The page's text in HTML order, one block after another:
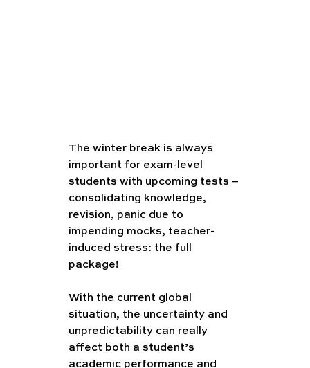
The winter break is always
important for exam-level
students with upcoming tests –
consolidating knowledge,
revision, panic due to
impending mocks, teacher-
induced stress: the full
package!
With the current global
situation, the uncertainty and
unpredictability can really
affect both a student’s
academic performance and